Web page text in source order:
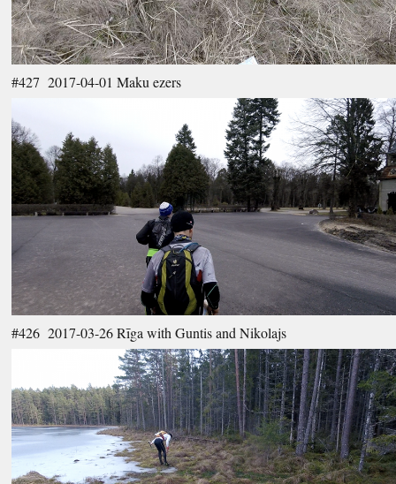
#427 2017-04-01 Maku ezers
#426 2017-03-26 Rīga with Guntis and Nikolajs